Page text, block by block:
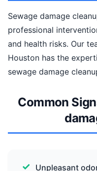
Sewage damage
professional
and health risks. Our
Houston has the
sewage damage
Common
Unpleasant